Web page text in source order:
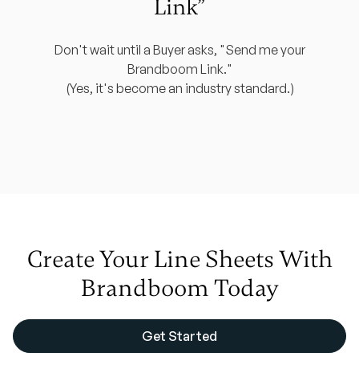
Link”
Don't wait until a Buyer asks, "Send me your
Brandboom Link."
(Yes, it's become an industry standard.)
Create YourLine SheetsWith
Brandboom Today
Get Started